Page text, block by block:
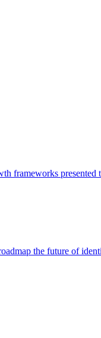
frameworks presented
the future of